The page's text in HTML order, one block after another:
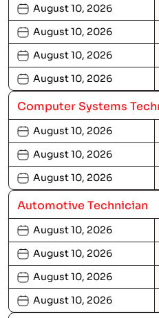
August 10, 2026
August 10, 2026
August 10, 2026
August 10, 2026
Computer Systems
August 10, 2026
August 10, 2026
August 10, 2026
Automotive Technician
August 10, 2026
August 10, 2026
August 10, 2026
August 10, 2026